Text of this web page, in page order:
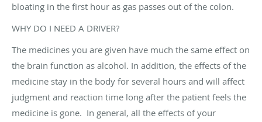
bloating in the first hour as gas passes out of the colon.
WHY DO I NEED A DRIVER?
The medicines you are given have much the same effect on
the brain function as alcohol. In addition, the effects of the
medicine stay in the body for several hours and will affect
judgment and reaction time long after the patient feels the
medicine is gone. In general, all the effects of your